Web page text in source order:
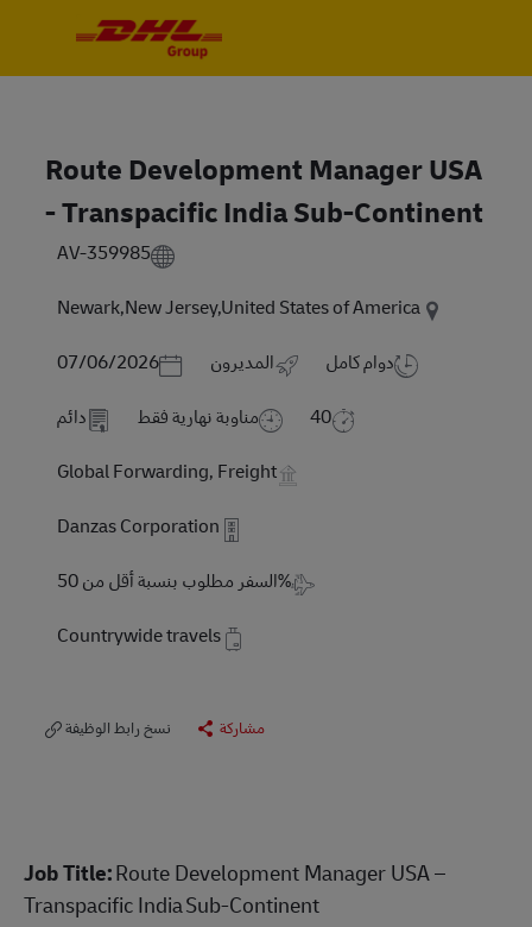
Route Development Manager USA
- Transpacific India Sub-Continent
AV-359985
Newark,New Jersey,United States of America
Posted Date
07/06/2026 المديرون دوام كامل
دائم مناوبة نهارية فقط 40
Global Forwarding, Freight
Danzas Corporation
Travel Required السفر مطلوب بنسبة أقل من 50%
Countrywide travels
نسخ رابط الوظيفة مشاركة
Job Title:Route Development Manager USA –
Transpacific India Sub-Continent